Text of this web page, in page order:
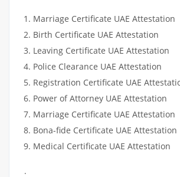
Marriage Certificate UAE Attestation
Birth Certificate UAE Attestation
Leaving Certificate UAE Attestation
Police Clearance UAE Attestation
Registration Certificate UAE
Power of Attorney UAE Attestation
Marriage Certificate UAE Attestation
Bona-fide Certificate UAE Attestation
Medical Certificate UAE Attestation
.